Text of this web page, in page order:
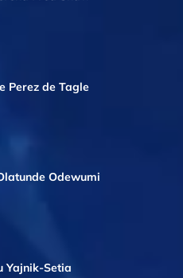
Perez de Tagle
Odewumi
Yajnik-Setia